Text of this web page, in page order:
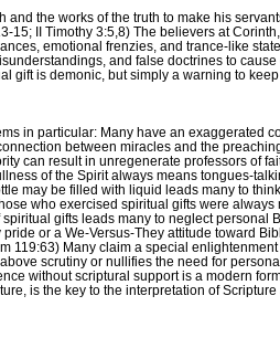
and the works of the truth to make his
15; II Timothy 3:5,8) The believers at
emotional frenzies, and trance-like
and false doctrines to
gift is demonic, but simply a warning to
in particular: Many have an exaggerated
between miracles and the
can result in unregenerate professors of
of the Spirit always means tongues-
may be filled with liquid leads many to
who exercised spiritual gifts were
gifts leads many to neglect personal
or a We-Versus-They attitude toward
119:63) Many claim a special
scrutiny or nullifies the need for
without scriptural support is a modern
is the key to the interpretation of